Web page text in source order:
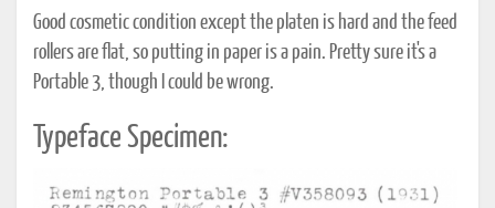
Good cosmetic condition except the platen is hard and the feed
rollers are flat, so putting in paper is a pain. Pretty sure it's a
Portable 3, though I could be wrong.
Typeface Specimen: